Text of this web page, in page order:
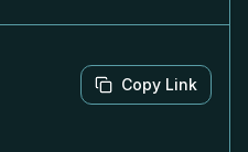
Copy Link